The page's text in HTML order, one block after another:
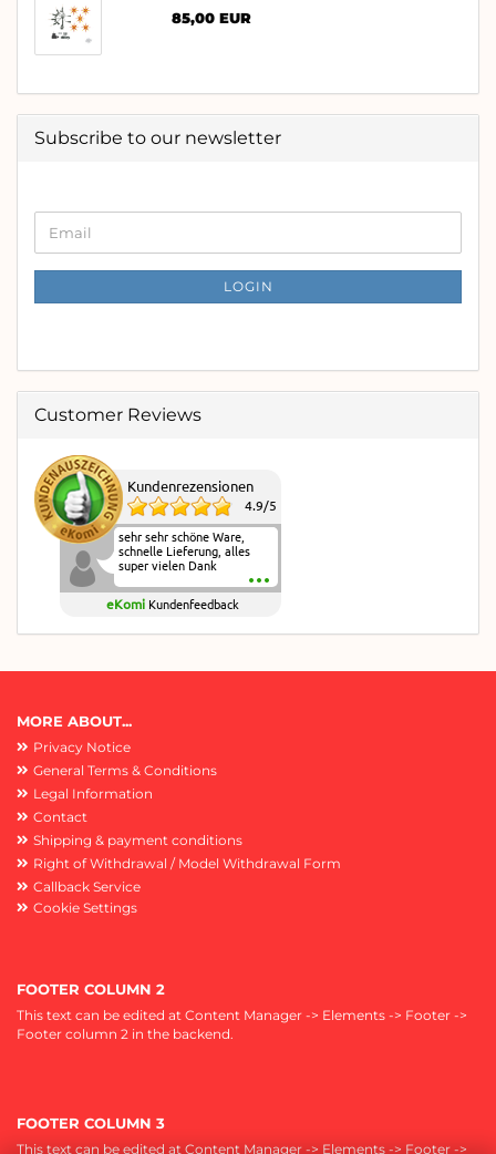
85,00 EUR
Subscribe to our newsletter
TO
PAGE
Email
LOGIN
Customer Reviews
Kundenrezensionen
4.9/5
sehr sehr schöne Ware,
schnelle Lieferung, alles
super vielen Dank
eKomi Kundenfeedback
MORE ABOUT...
Privacy Notice
General Terms & Conditions
Legal Information
Contact
Shipping & payment conditions
Right of Withdrawal / Model Withdrawal Form
Callback Service
Cookie Settings
FOOTER COLUMN 2
This text can be edited at Content Manager -> Elements -> Footer ->
Footer column 2 in the backend.
FOOTER COLUMN 3
This text can be edited at Content Manager -> Elements -> Footer ->